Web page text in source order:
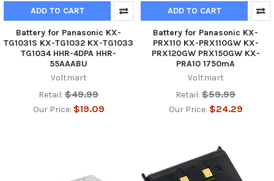
ADD TO CART
Battery for Panasonic KX-
TG1031S KX-TG1032 KX-TG1033
TG1034 HHR-4DPA HHR-
55AAABU
Voltmart
Retail: $49.99
Our Price: $19.09
ADD TO CART
Battery for Panasonic KX-
PRX110 KX-PRX110GW KX-
PRX120GW PRX150GW KX-
PRA10 1750mA
Voltmart
Retail: $59.99
Our Price: $24.29